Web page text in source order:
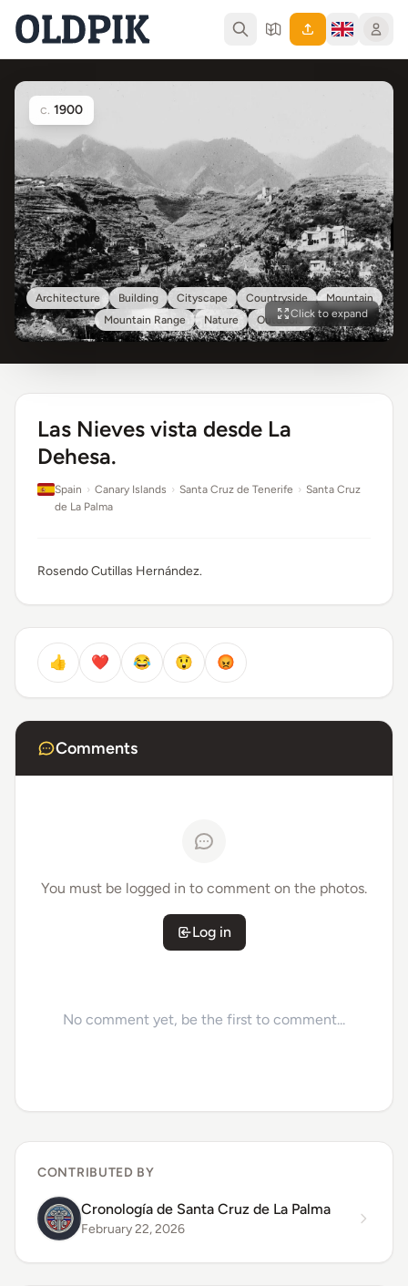
Architecture Building Cityscape Countryside
Mountain
Mountain Range
Nature Outdoors
c. 1900
Click to expand
Las Nieves vista desde La
Dehesa.
Spain › Canary Islands › Santa Cruz de Tenerife › Santa Cruz
de La Palma
Rosendo Cutillas Hernández.
👍 ❤️ 😂 😲 😡
Comments
You must be logged in to comment on the photos.
Log in
No comment yet, be the first to comment...
CONTRIBUTED BY
Cronología de Santa Cruz de La Palma
February 22, 2026